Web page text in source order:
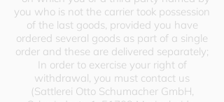
you who is not the carrier took possession
of the last goods, provided you have
ordered several goods as part of a single
order and these are delivered separately;
In order to exercise your right of
withdrawal, you must contact us
(Sattlerei Otto Schumacher GmbH,